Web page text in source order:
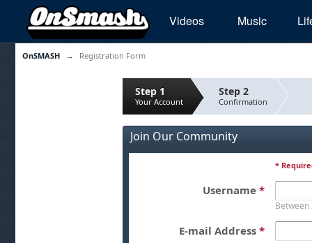
Videos Music
OnSMASH → Registration Form
Step 1
Your Account
Step 2
Confirmation
Join Our Community
*
Username *
E-mail Address *